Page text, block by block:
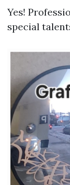
Yes!
special